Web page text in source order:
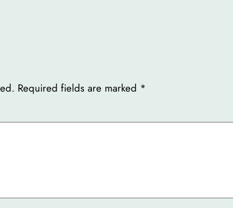
Required fields are marked *